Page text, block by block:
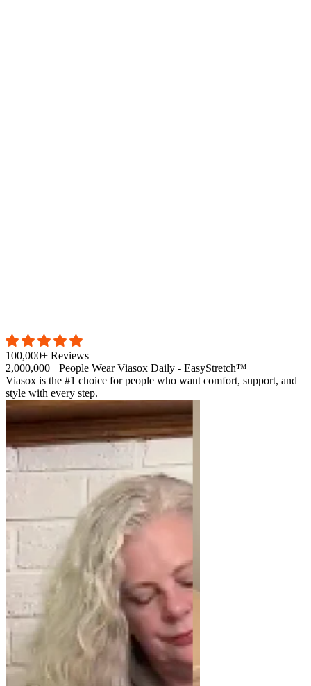
100,000+ Reviews
2,000,000+ People Wear Viasox Daily - EasyStretch™
Viasox is the #1 choice for people who want comfort, support, and
style with every step.